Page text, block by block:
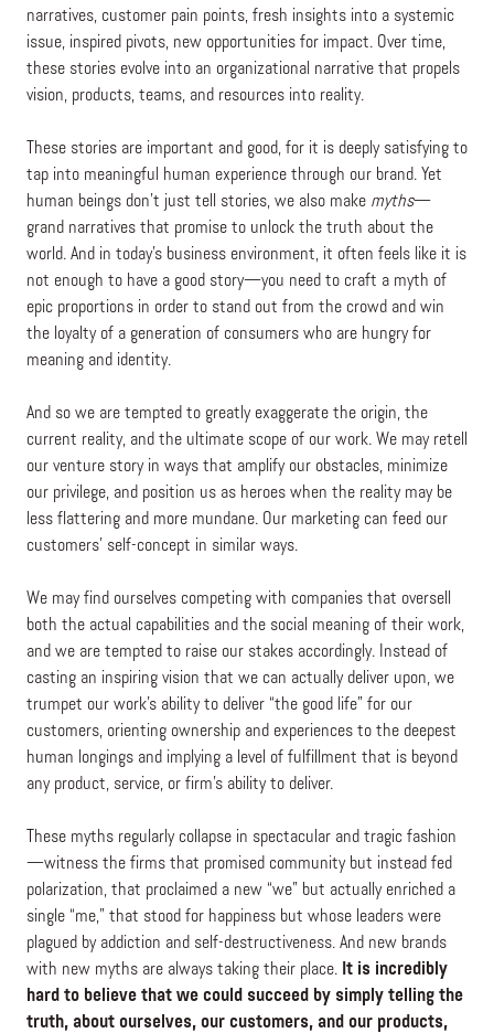
narratives, customer pain points, fresh insights into a systemic
issue, inspired pivots, new opportunities for impact. Over time,
these stories evolve into an organizational narrative that propels
vision, products, teams, and resources into reality.
These stories are important and good, for it is deeply satisfying to
tap into meaningful human experience through our brand. Yet
human beings don’t just tell stories, we also make myths—
grand narratives that promise to unlock the truth about the
world. And in today’s business environment, it often feels like it is
not enough to have a good story—you need to craft a myth of
epic proportions in order to stand out from the crowd and win
the loyalty of a generation of consumers who are hungry for
meaning and identity.
And so we are tempted to greatly exaggerate the origin, the
current reality, and the ultimate scope of our work. We may retell
our venture story in ways that amplify our obstacles, minimize
our privilege, and position us as heroes when the reality may be
less flattering and more mundane. Our marketing can feed our
customers’ self-concept in similar ways.
We may find ourselves competing with companies that oversell
both the actual capabilities and the social meaning of their work,
and we are tempted to raise our stakes accordingly. Instead of
casting an inspiring vision that we can actually deliver upon, we
trumpet our work’s ability to deliver “the good life” for our
customers, orienting ownership and experiences to the deepest
human longings and implying a level of fulfillment that is beyond
any product, service, or firm’s ability to deliver.
These myths regularly collapse in spectacular and tragic fashion
—witness the firms that promised community but instead fed
polarization, that proclaimed a new “we” but actually enriched a
single “me,” that stood for happiness but whose leaders were
plagued by addiction and self-destructiveness. And new brands
with new myths are always taking their place. It is incredibly
hard to believe that we could succeed by simply telling the
truth, about ourselves, our customers, and our products,